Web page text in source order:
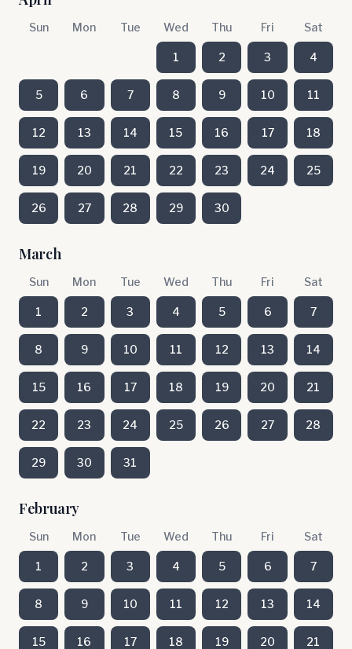
Sun Mon Tue Wed Thu Fri Sat
1 2 3 4
5 6 7 8 9 10 11
12 13 14 15 16 17 18
19 20 21 22 23 24 25
26 27 28 29 30
March
Sun Mon Tue Wed Thu Fri Sat
1 2 3 4 5 6 7
8 9 10 11 12 13 14
15 16 17 18 19 20 21
22 23 24 25 26 27 28
29 30 31
February
Sun Mon Tue Wed Thu Fri Sat
1 2 3 4 5 6 7
8 9 10 11 12 13 14
15 16 17 18 19 20 21